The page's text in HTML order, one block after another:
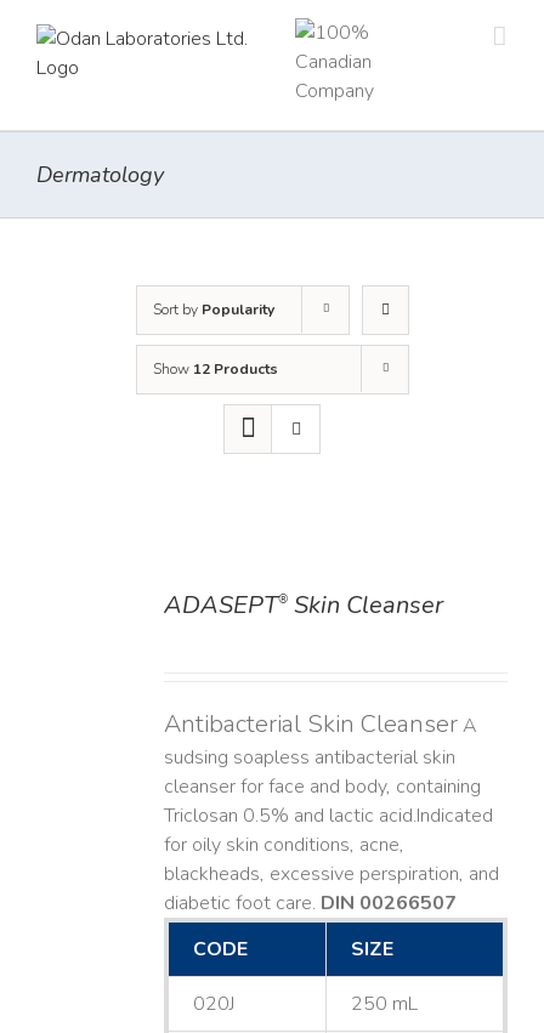
content
Dermatology
Sort by Popularity
Show 12 Products
ADASEPT®Skin Cleanser
Antibacterial Skin CleanserA
sudsing soapless antibacterial skin
cleanser for face and body, containing
Triclosan 0.5% and lactic acid. ​ Indicated
for oily skin conditions, acne,
blackheads, excessive perspiration, and
diabetic foot care. DIN 00266507
CODE
SIZE
020J 250 mL